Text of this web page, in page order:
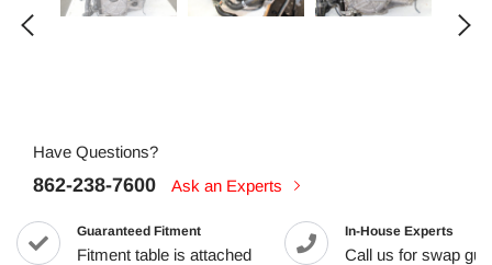
Have Questions?
862-238-7600 Ask an Experts
Guaranteed Fitment
Fitment table is attached
In-House Experts
Call us for swap